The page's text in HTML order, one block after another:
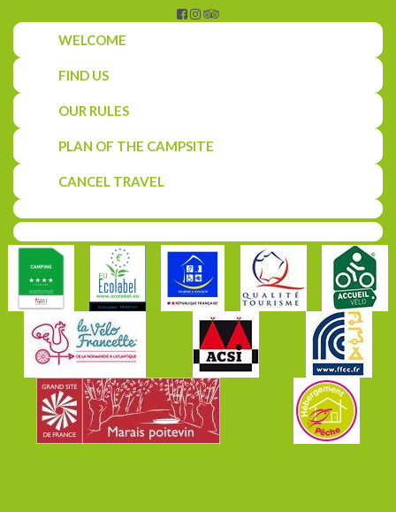
WELCOME
FIND US
OUR RULES
PLAN OF THE CAMPSITE
CANCEL TRAVEL